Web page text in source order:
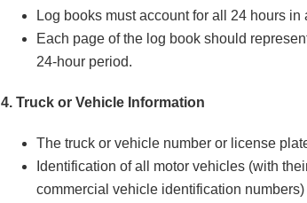
Log books must account for all 24 hours in
Each page of the log book should
24-hour period.
4. Truck or Vehicle Information
The truck or vehicle number or license
Identification of all motor vehicles (with
commercial vehicle identification